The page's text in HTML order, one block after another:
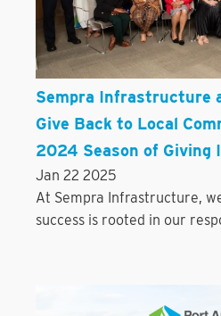
Sempra Infrastructure
Give Back to Local
2024 Season of Giving
Jan 22 2025
At Sempra Infrastructure,
success is rooted in our